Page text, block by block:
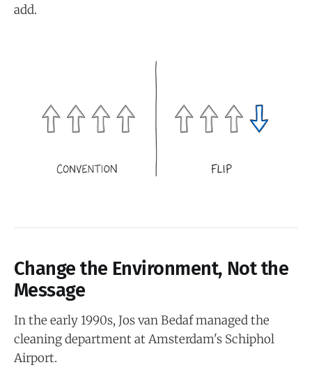
add.
Change the Environment, Not the
Message
In the early 1990s, Jos van Bedaf managed the
cleaning department at Amsterdam's Schiphol
Airport.